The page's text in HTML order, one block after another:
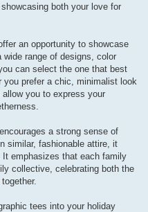
both your love for
an opportunity to showcase
range of designs, color
can select the one that best
prefer a chic, minimalist look
you to express your
a strong sense of
similar, fashionable attire, it
emphasizes that each family
collective, celebrating both the
tees into your holiday